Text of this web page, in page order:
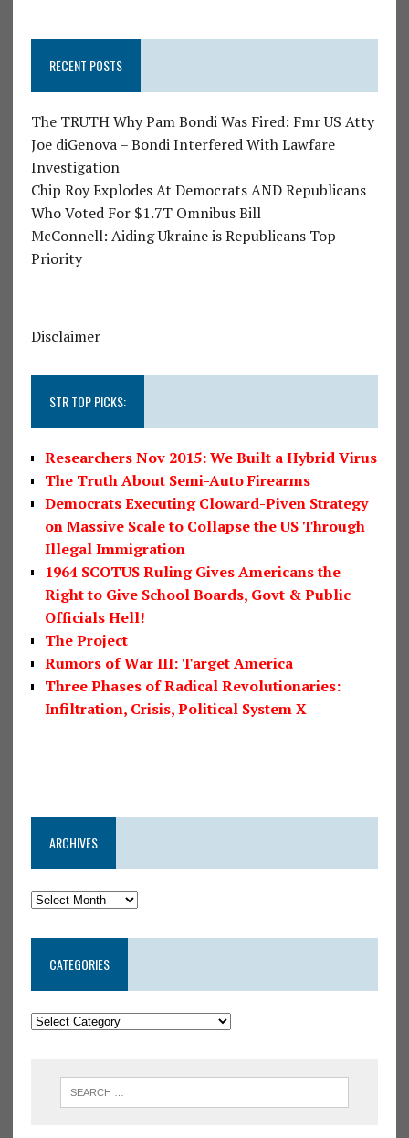
RECENT POSTS
The TRUTH Why Pam Bondi Was Fired: Fmr US Atty
Joe diGenova – Bondi Interfered With Lawfare
Investigation
Chip Roy Explodes At Democrats AND Republicans
Who Voted For $1.7T Omnibus Bill
McConnell: Aiding Ukraine is Republicans Top
Priority
Disclaimer
STR TOP PICKS:
Researchers Nov 2015: We Built a Hybrid Virus
The Truth About Semi-Auto Firearms
Democrats Executing Cloward-Piven Strategy
on Massive Scale to Collapse the US Through
Illegal Immigration
1964 SCOTUS Ruling Gives Americans the
Right to Give School Boards, Govt & Public
Officials Hell!
The Project
Rumors of War III: Target America
Three Phases of Radical Revolutionaries:
Infiltration, Crisis, Political System X
ARCHIVES
CATEGORIES